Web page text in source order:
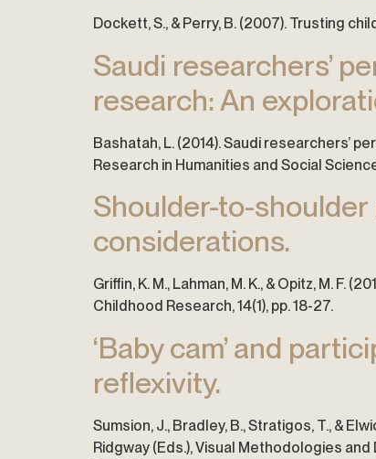
Dockett, S., & Perry, B. (2007). Trusting
Saudi researchers’
research: An
Bashatah, L. (2014). Saudi researchers’
Research in Humanities and Social
Shoulder-to-
considerations.
Griffin, K. M., Lahman, M. K., & Opitz, M.
Childhood Research, 14(1), pp. 18-27.
‘Baby cam’ and
reflexivity.
Sumsion, J., Bradley, B., Stratigos, T., &
Ridgway (Eds.), Visual Methodologies and